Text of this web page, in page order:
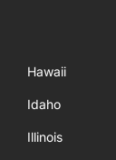
Hawaii
Idaho
Illinois